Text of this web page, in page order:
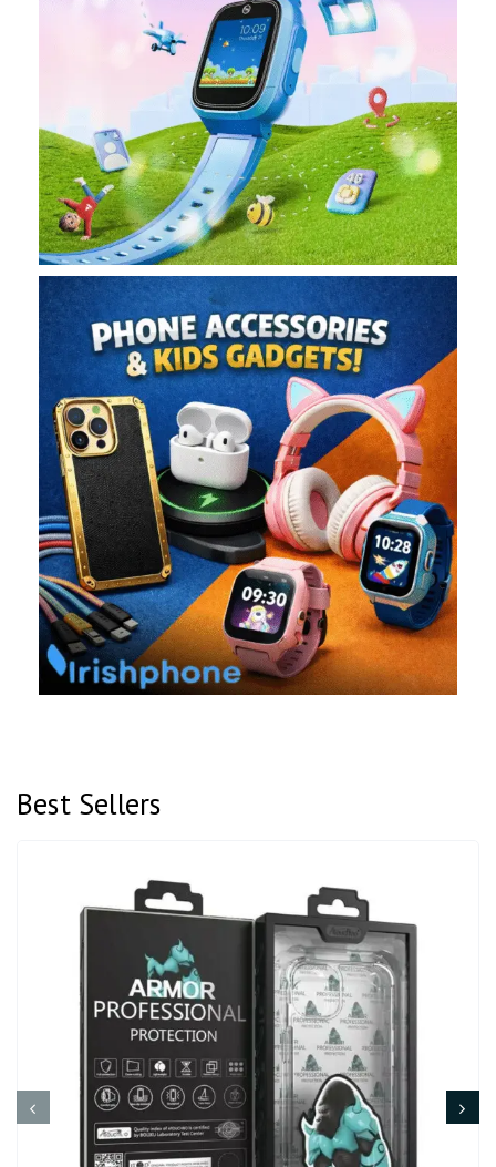
Best Sellers